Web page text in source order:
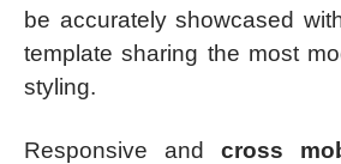
be accurately showcased
template sharing the most
styling.
Responsive and cross